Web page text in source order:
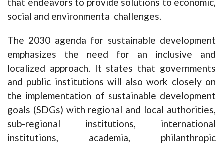
that endeavors to provide solutions to economic,
social and environmental challenges.
The 2030 agenda for sustainable development
emphasizes the need for an inclusive and
localized approach. It states that governments
and public institutions will also work closely on
the implementation of sustainable development
goals (SDGs) with regional and local authorities,
sub-regional institutions, international
institutions, academia, philanthropic